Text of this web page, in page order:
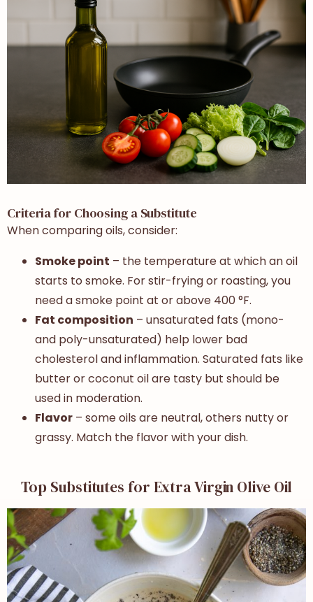
Criteria for Choosing a Substitute
When comparing oils, consider:
Smoke point – the temperature at which an oil
starts to smoke. For stir-frying or roasting, you
need a smoke point at or above 400 °F.
Fat composition – unsaturated fats (mono-
and poly-unsaturated) help lower bad
cholesterol and inflammation. Saturated fats like
butter or coconut oil are tasty but should be
used in moderation.
Flavor – some oils are neutral, others nutty or
grassy. Match the flavor with your dish.
Top Substitutes for Extra Virgin Olive Oil